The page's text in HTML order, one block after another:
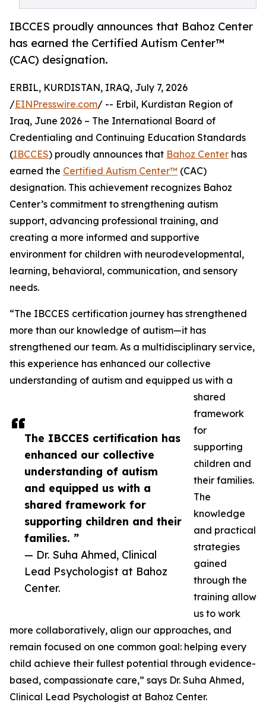
IBCCES proudly announces that Bahoz Center
has earned the Certified Autism Center™
(CAC) designation.
The IBCCES certification has
enhanced our collective
understanding of autism
and equipped us with a
shared framework for
supporting children and their
families. ”
— Dr. Suha Ahmed, Clinical
Lead Psychologist at Bahoz
Center.
ERBIL, KURDISTAN, IRAQ, July 7, 2026
/EINPresswire.com/ -- Erbil, Kurdistan Region of
Iraq, June 2026 – The International Board of
Credentialing and Continuing Education Standards
(IBCCES) proudly announces that Bahoz Center has
earned the Certified Autism Center™ (CAC)
designation. This achievement recognizes Bahoz
Center’s commitment to strengthening autism
support, advancing professional training, and
creating a more informed and supportive
environment for children with neurodevelopmental,
learning, behavioral, communication, and sensory
needs.
“The IBCCES certification journey has strengthened
more than our knowledge of autism—it has
strengthened our team. As a multidisciplinary service,
this experience has enhanced our collective
understanding of autism and equipped us with a
shared
framework
for
supporting
children and
their families.
The
knowledge
and practical
strategies
gained
through the
training allow
us to work
more collaboratively, align our approaches, and
remain focused on one common goal: helping every
child achieve their fullest potential through evidence-
based, compassionate care,” says Dr. Suha Ahmed,
Clinical Lead Psychologist at Bahoz Center.